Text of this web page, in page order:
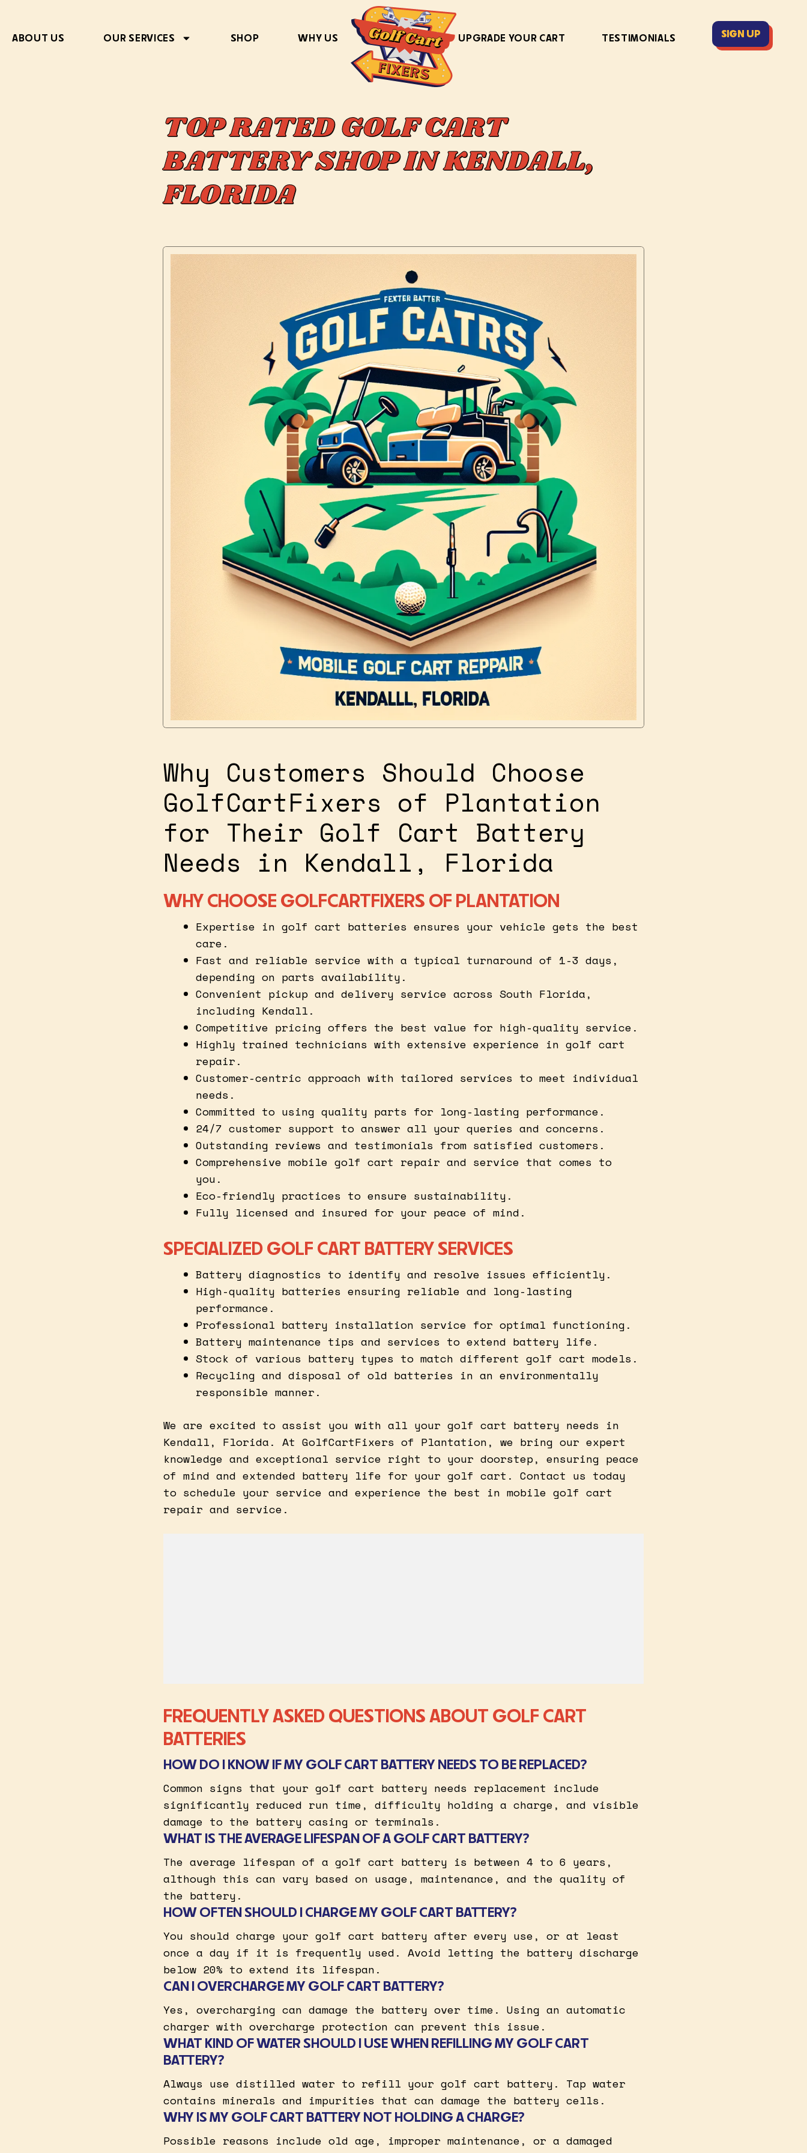
ABOUT US OUR SERVICES SHOP WHY US UPGRADE YOUR CART TESTIMONIALS SIGN UP
TOP RATED GOLF CART
BATTERY SHOP IN KENDALL,
FLORIDA
Why Customers Should Choose
GolfCartFixers of Plantation
for Their Golf Cart Battery
Needs in Kendall, Florida
WHY CHOOSE GOLFCARTFIXERS OF PLANTATION
Expertise in golf cart batteries ensures your vehicle gets the best
care.
Fast and reliable service with a typical turnaround of 1-3 days,
depending on parts availability.
Convenient pickup and delivery service across South Florida,
including Kendall.
Competitive pricing offers the best value for high-quality service.
Highly trained technicians with extensive experience in golf cart
repair.
Customer-centric approach with tailored services to meet individual
needs.
Committed to using quality parts for long-lasting performance.
24/7 customer support to answer all your queries and concerns.
Outstanding reviews and testimonials from satisfied customers.
Comprehensive mobile golf cart repair and service that comes to
you.
Eco-friendly practices to ensure sustainability.
Fully licensed and insured for your peace of mind.
SPECIALIZED GOLF CART BATTERY SERVICES
Battery diagnostics to identify and resolve issues efficiently.
High-quality batteries ensuring reliable and long-lasting
performance.
Professional battery installation service for optimal functioning.
Battery maintenance tips and services to extend battery life.
Stock of various battery types to match different golf cart models.
Recycling and disposal of old batteries in an environmentally
responsible manner.
We are excited to assist you with all your golf cart battery needs in
Kendall, Florida. At GolfCartFixers of Plantation, we bring our expert
knowledge and exceptional service right to your doorstep, ensuring peace
of mind and extended battery life for your golf cart. Contact us today
to schedule your service and experience the best in mobile golf cart
repair and service.
FREQUENTLY ASKED QUESTIONS ABOUT GOLF CART
BATTERIES
HOW DO I KNOW IF MY GOLF CART BATTERY NEEDS TO BE REPLACED?
Common signs that your golf cart battery needs replacement include
significantly reduced run time, difficulty holding a charge, and visible
damage to the battery casing or terminals.
WHAT IS THE AVERAGE LIFESPAN OF A GOLF CART BATTERY?
The average lifespan of a golf cart battery is between 4 to 6 years,
although this can vary based on usage, maintenance, and the quality of
the battery.
HOW OFTEN SHOULD I CHARGE MY GOLF CART BATTERY?
You should charge your golf cart battery after every use, or at least
once a day if it is frequently used. Avoid letting the battery discharge
below 20% to extend its lifespan.
CAN I OVERCHARGE MY GOLF CART BATTERY?
Yes, overcharging can damage the battery over time. Using an automatic
charger with overcharge protection can prevent this issue.
WHAT KIND OF WATER SHOULD I USE WHEN REFILLING MY GOLF CART
BATTERY?
Always use distilled water to refill your golf cart battery. Tap water
contains minerals and impurities that can damage the battery cells.
WHY IS MY GOLF CART BATTERY NOT HOLDING A CHARGE?
Possible reasons include old age, improper maintenance, or a damaged